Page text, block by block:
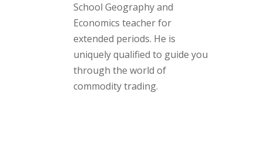
School Geography and
Economics teacher for
extended periods. He is
uniquely qualified to guide you
through the world of
commodity trading.